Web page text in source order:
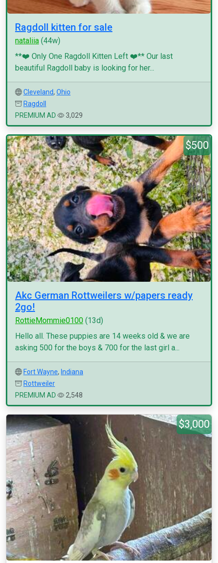
Ragdoll kitten for sale
nataliia (44w)
**❤️ Only One Ragdoll Kitten Left ❤️** Our last
beautiful Ragdoll baby is looking for her...
Cleveland, Ohio
Ragdoll
PREMIUM AD
3,029
$500
Akc German Rottweilers w/papers ready
2go!
RottieMommie0100 (13d)
Hello all. These puppies are 14 weeks old & we are
asking 500 for the boys & 700 for the last girl a...
Fort Wayne, Indiana
Rottweiler
PREMIUM AD
2,548
$3,000